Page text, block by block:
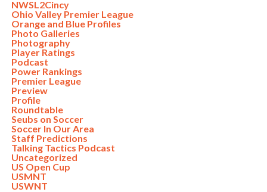
NWSL2Cincy
Ohio Valley Premier League
Orange and Blue Profiles
Photo Galleries
Photography
Player Ratings
Podcast
Power Rankings
Premier League
Preview
Profile
Roundtable
Seubs on Soccer
Soccer In Our Area
Staff Predictions
Talking Tactics Podcast
Uncategorized
US Open Cup
USMNT
USWNT